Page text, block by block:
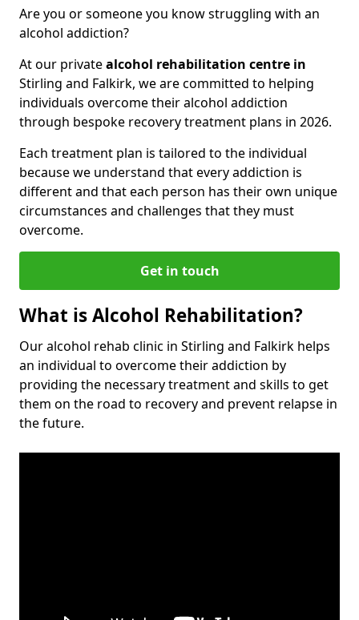
Are you or someone you know struggling with an
alcohol addiction?
At our privatealcohol rehabilitation centre in
Stirling and Falkirk, we are committed to helping
individuals overcome their alcohol addiction
through bespoke recovery treatment plans in 2026.
Each treatment plan is tailored to the individual
because we understand that every addiction is
different and that each person has their own unique
circumstances and challenges that they must
overcome.
Get in touch
What is Alcohol Rehabilitation?
Our alcohol rehab clinic in Stirling and Falkirk helps
an individual to overcome their addiction by
providing the necessary treatment and skills to get
them on the road to recovery and prevent relapse in
the future.